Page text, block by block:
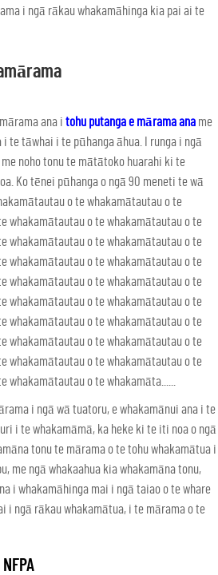
i ngā rākau whakamāhinga kia pai ai te
ana i tohu putanga e mārama ana me
tāwhai i te pūhanga āhua. I runga i ngā
me noho tonu te mātātoko huarahi ki te
Ko tēnei pūhanga o ngā 90 meneti te wā
o te whakamātautau o te
whakamātautau o te whakamātautau o te
whakamātautau o te whakamātautau o te
whakamātautau o te whakamātautau o te
whakamātautau o te whakamātautau o te
whakamātautau o te whakamātautau o te
whakamātautau o te whakamātautau o te
whakamātautau o te whakamātautau o te
whakamātautau o te whakamātautau o te
o te whakamāta......
i ngā wā tuatoru, e whakamānui ana i te
i te whakamāmā, ka heke ki te iti noa o ngā
tonu te mārama o te tohu whakamātua i
me ngā whakaahua kia whakamāna tonu,
i whakamāhinga mai i ngā taiao o te whare
i ngā rākau whakamātua, i te mārama o te